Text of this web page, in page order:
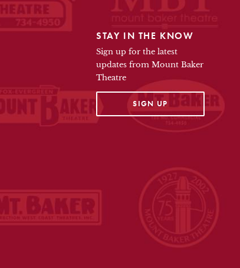
STAY IN THE KNOW
Sign up for the latest
updates from Mount Baker
Theatre
SIGN UPOPENS IN A NEW TAB